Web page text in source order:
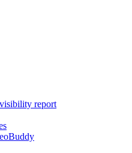
report